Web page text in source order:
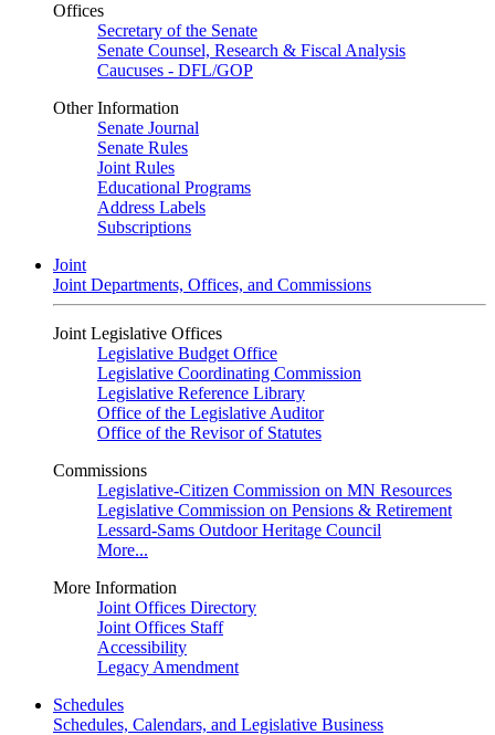
Offices
Secretary of the Senate
Senate Counsel, Research & Fiscal Analysis
Caucuses - DFL/GOP
Other Information
Senate Journal
Senate Rules
Joint Rules
Educational Programs
Address Labels
Subscriptions
Joint
Joint Departments, Offices, and Commissions
Joint Legislative Offices
Legislative Budget Office
Legislative Coordinating Commission
Legislative Reference Library
Office of the Legislative Auditor
Office of the Revisor of Statutes
Commissions
Legislative-Citizen Commission on MN Resources
Legislative Commission on Pensions & Retirement
Lessard-Sams Outdoor Heritage Council
More...
More Information
Joint Offices Directory
Joint Offices Staff
Accessibility
Legacy Amendment
Schedules
Schedules, Calendars, and Legislative Business